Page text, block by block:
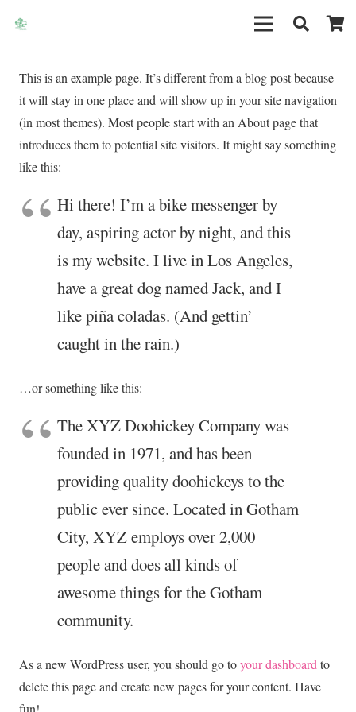
This is an example page. It’s different from a blog post because
it will stay in one place and will show up in your site navigation
(in most themes). Most people start with an About page that
introduces them to potential site visitors. It might say something
like this:
Hi there! I’m a bike messenger by
day, aspiring actor by night, and this
is my website. I live in Los Angeles,
have a great dog named Jack, and I
like piña coladas. (And gettin’
caught in the rain.)
…or something like this:
The XYZ Doohickey Company was
founded in 1971, and has been
providing quality doohickeys to the
public ever since. Located in Gotham
City, XYZ employs over 2,000
people and does all kinds of
awesome things for the Gotham
community.
As a new WordPress user, you should go toyour dashboard to
delete this page and create new pages for your content. Have
fun!